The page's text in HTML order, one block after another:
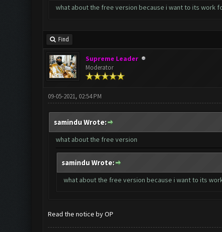
what about the free version because i want to its work
Find
Supreme Leader
Moderator
09-05-2021, 02:54 PM
samindu Wrote:
what about the free version
samindu Wrote:
what about the free version because i want to its
Read the notice by OP